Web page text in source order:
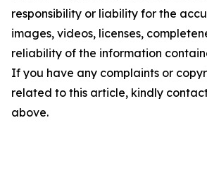
responsibility or liability for the
images, videos, licenses,
reliability of the information
If you have any complaints or
related to this article, kindly
above.